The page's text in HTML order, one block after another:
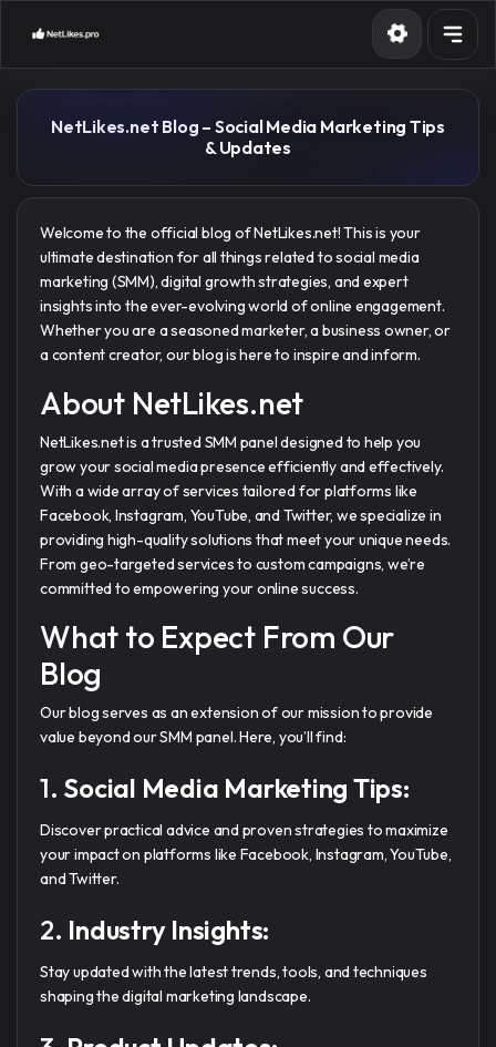
API
Blog
Contact
Sign in Sign up
NetLikes.net Blog – Social Media Marketing Tips
& Updates
Welcome to the official blog of NetLikes.net! This is your
ultimate destination for all things related to social media
marketing (SMM), digital growth strategies, and expert
insights into the ever-evolving world of online engagement.
Whether you are a seasoned marketer, a business owner, or
a content creator, our blog is here to inspire and inform.
About NetLikes.net
NetLikes.net is a trusted SMM panel designed to help you
grow your social media presence efficiently and effectively.
With a wide array of services tailored for platforms like
Facebook, Instagram, YouTube, and Twitter, we specialize in
providing high-quality solutions that meet your unique needs.
From geo-targeted services to custom campaigns, we’re
committed to empowering your online success.
What to Expect From Our
Blog
Our blog serves as an extension of our mission to provide
value beyond our SMM panel. Here, you’ll find:
1. Social Media Marketing Tips:
Discover practical advice and proven strategies to maximize
your impact on platforms like Facebook, Instagram, YouTube,
and Twitter.
2. Industry Insights:
Stay updated with the latest trends, tools, and techniques
shaping the digital marketing landscape.